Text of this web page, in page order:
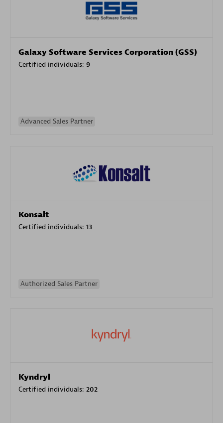
Galaxy Software Services Corporation (GSS)
Certified individuals: 9
Advanced Sales Partner
Konsalt
Certified individuals: 13
Authorized Sales Partner
Kyndryl
Certified individuals: 202